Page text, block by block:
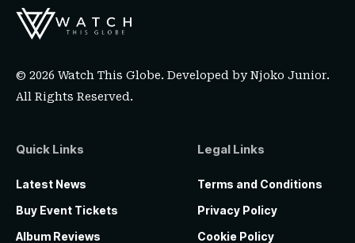
© 2026 Watch This Globe. Developed byNjoko Junior.
All Rights Reserved.
Quick Links
Latest News
Buy Event Tickets
Album Reviews
Legal Links
Terms and Conditions
Privacy Policy
Cookie Policy